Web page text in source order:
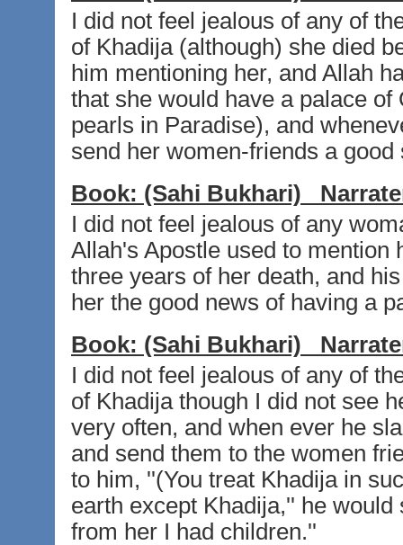
I did not feel jealous of any of
of Khadija (although) she died
him mentioning her, and Allah
that she would have a palace
pearls in Paradise), and
send her women-friends a good
Book: (Sahi Bukhari)
I did not feel jealous of any
Allah's Apostle used to mention
three years of her death, and
her the good news of having a
Book: (Sahi Bukhari)
I did not feel jealous of any of
of Khadija though I did not see
very often, and when ever he
and send them to the women
to him, ''(You treat Khadija in
earth except Khadija,'' he
from her I had children.''